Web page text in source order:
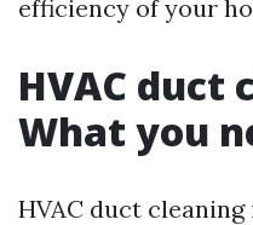
efficiency of your
HVAC duct
What you
HVAC duct